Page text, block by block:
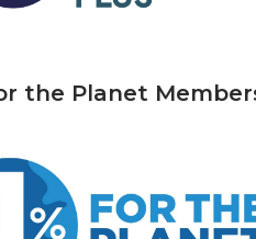
the Planet